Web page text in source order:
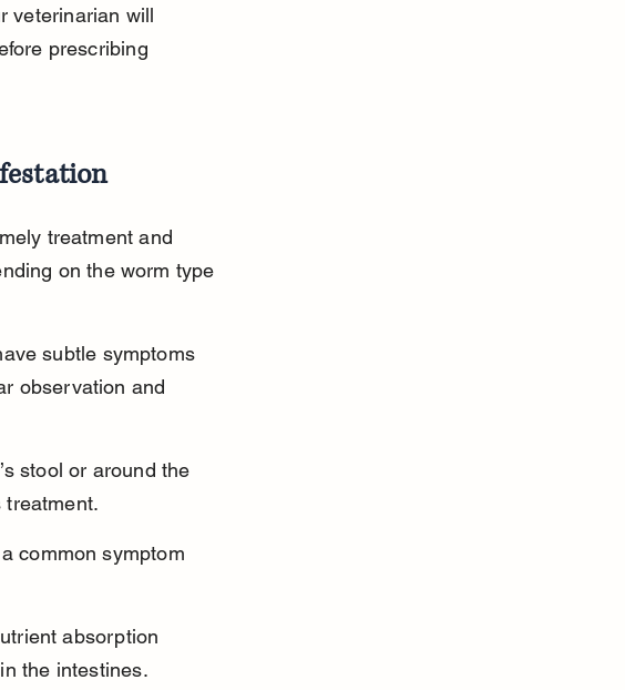
veterinarian will
prescribing
treatment and
on the worm type
subtle symptoms
observation and
stool or around the
treatment.
common symptom
absorption
the intestines.